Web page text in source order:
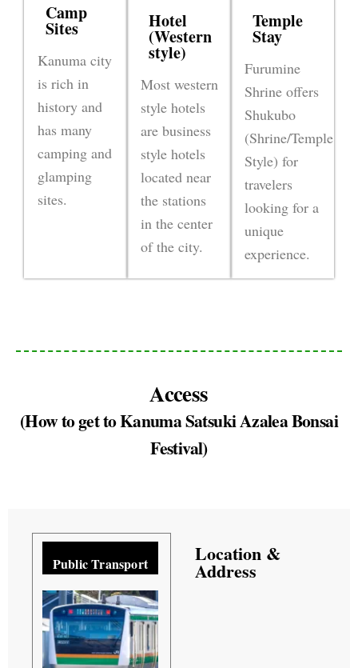
Camp
Sites
Kanuma city
is rich in
history and
has many
camping and
glamping
sites.
Hotel
(Western
style)
Most western
style hotels
are business
style hotels
located near
the stations
in the center
of the city.
Temple
Stay
Furumine
Shrine offers
Shukubo
(Shrine/Temple
Style) for
travelers
looking for a
unique
experience.
Access
(How to get to Kanuma Satsuki Azalea Bonsai
Festival)
Public Transport Location &
Address